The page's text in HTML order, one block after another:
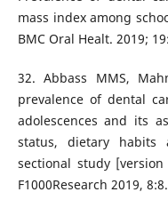
mass index among
BMC Oral Healt. 2019;
32. Abbass MMS,
prevalence of dental
adolescences and its
status, dietary
sectional study
F1000Research 2019, 8:8.